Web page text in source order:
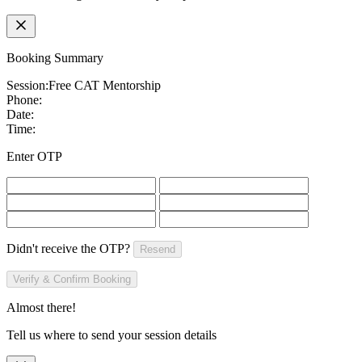
Booking Summary
Session:Free CAT Mentorship
Phone:
Date:
Time:
Enter OTP
Didn't receive the OTP? Resend
Verify & Confirm Booking
Almost there!
Tell us where to send your session details